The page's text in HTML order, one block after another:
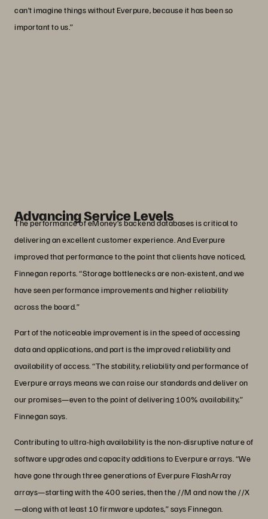
can’t imagine things without Everpure, because it has been so
important to us.”
Advancing Service Levels
The performance of eMoney’s backend databases is critical to
delivering an excellent customer experience. And Everpure
improved that performance to the point that clients have noticed,
Finnegan reports. “Storage bottlenecks are non-existent, and we
have seen performance improvements and higher reliability
across the board.”
Part of the noticeable improvement is in the speed of accessing
data and applications, and part is the improved reliability and
availability of access. “The stability, reliability and performance of
Everpure arrays means we can raise our standards and deliver on
our promises—even to the point of delivering 100% availability,”
Finnegan says.
Contributing to ultra-high availability is the non-disruptive nature of
software upgrades and capacity additions to Everpure arrays. “We
have gone through three generations of Everpure FlashArray
arrays—starting with the 400 series, then the //M and now the //X
—along with at least 10 firmware updates,” says Finnegan.